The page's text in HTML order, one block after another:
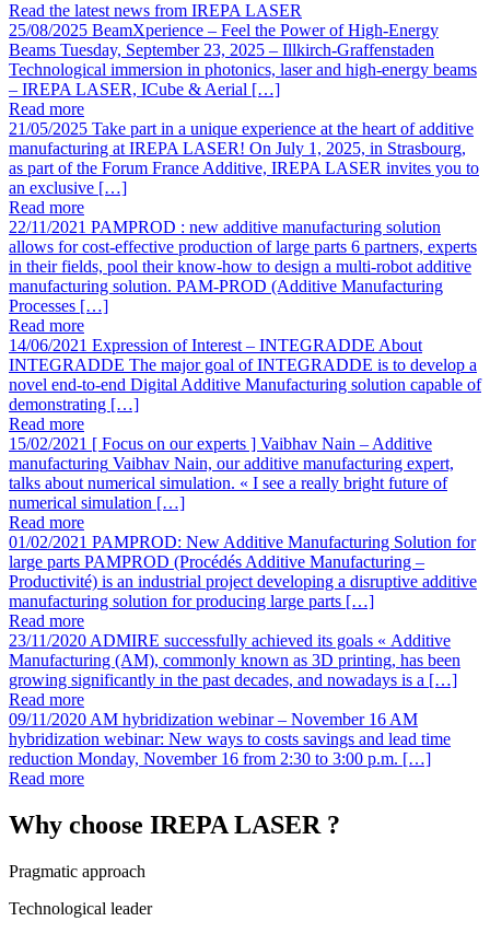
Read the latest news from IREPA LASER
25/08/2025 BeamXperience – Feel the Power of High-Energy
Beams Tuesday, September 23, 2025 – Illkirch-Graffenstaden
Technological immersion in photonics, laser and high-energy beams
– IREPA LASER, ICube & Aerial […]
Read more
21/05/2025 Take part in a unique experience at the heart of additive
manufacturing at IREPA LASER! On July 1, 2025, in Strasbourg,
as part of the Forum France Additive, IREPA LASER invites you to
an exclusive […]
Read more
22/11/2021 PAMPROD : new additive manufacturing solution
allows for cost-effective production of large parts 6 partners, experts
in their fields, pool their know-how to design a multi-robot additive
manufacturing solution. PAM-PROD (Additive Manufacturing
Processes […]
Read more
14/06/2021 Expression of Interest – INTEGRADDE About
INTEGRADDE The major goal of INTEGRADDE is to develop a
novel end-to-end Digital Additive Manufacturing solution capable of
demonstrating […]
Read more
15/02/2021 [ Focus on our experts ] Vaibhav Nain – Additive
manufacturing Vaibhav Nain, our additive manufacturing expert,
talks about numerical simulation. « I see a really bright future of
numerical simulation […]
Read more
01/02/2021 PAMPROD: New Additive Manufacturing Solution for
large parts PAMPROD (Procédés Additive Manufacturing –
Productivité) is an industrial project developing a disruptive additive
manufacturing solution for producing large parts […]
Read more
23/11/2020ADMIRE successfully achieved its goals « Additive
Manufacturing (AM), commonly known as 3D printing, has been
growing significantly in the past decades, and nowadays is a […]
Read more
09/11/2020AM hybridization webinar – November 16AM
hybridization webinar: New ways to costs savings and lead time
reduction Monday, November 16 from 2:30 to 3:00 p.m. […]
Read more
Why choose IREPA LASER ?
Pragmatic approach
Technological leader